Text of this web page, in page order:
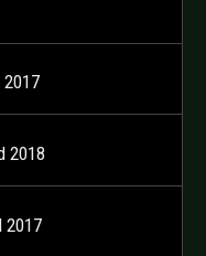
2017
2018
2017